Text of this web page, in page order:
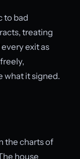
to bad
treating
exit as
what it signed.
the charts of
house